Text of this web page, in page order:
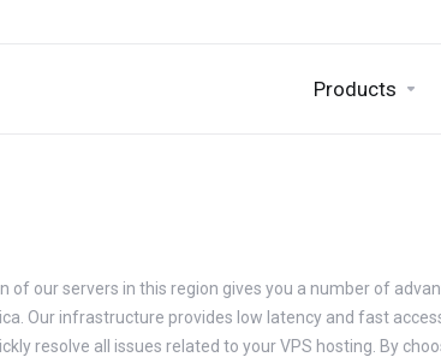
Products
our servers in this region gives you a number of
Our infrastructure provides low latency and fast
resolve all issues related to your VPS hosting. By